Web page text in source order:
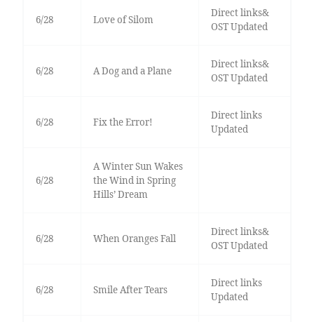
6/28 Love of Silom
Direct links&
OST Updated
6/28 A Dog and a Plane
Direct links&
OST Updated
6/28 Fix the Error!
Direct links
Updated
6/28
A Winter Sun Wakes
the Wind in Spring
Hills’ Dream
6/28 When Oranges Fall
Direct links&
OST Updated
6/28 Smile After Tears
Direct links
Updated